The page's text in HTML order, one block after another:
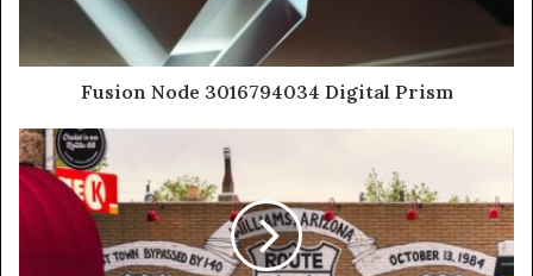
Fusion Node 3016794034 Digital Prism